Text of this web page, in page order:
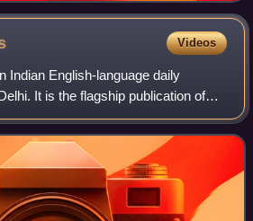
Videos
Indian English-language daily
It is the flagship publication of
controlled by the Birla family,
Bha